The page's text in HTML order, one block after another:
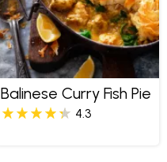
Balinese Curry Fish Pie
4.3